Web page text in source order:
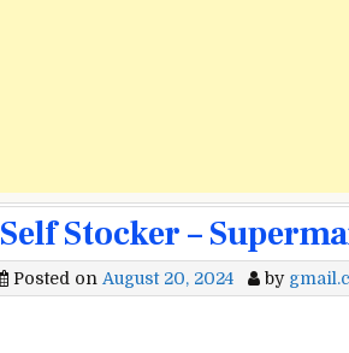
Self Stocker –
Posted on August 20, 2024 by